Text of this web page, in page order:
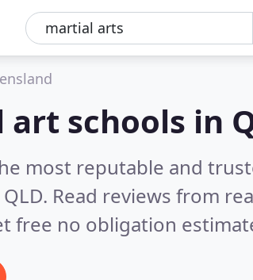
schools in
most reputable and
Read reviews from
free no obligation